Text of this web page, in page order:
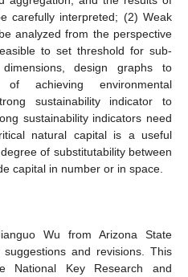
carefully interpreted; (2) Weak
analyzed from the perspective
to set threshold for sub-
design graphs to
achieving environmental
sustainability indicator to
sustainability indicators need
natural capital is a useful
of substitutability between
capital in number or in space.
Wu from Arizona State
and revisions. This
National Key Research and